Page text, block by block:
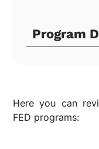
Program
Here you can
FED programs: